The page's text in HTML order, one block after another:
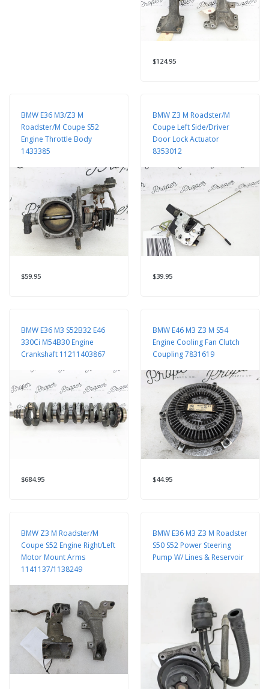
$124.95
BMW E36 M3/Z3 M
Roadster/M Coupe S52
Engine Throttle Body
1433385
$59.95
BMW Z3 M Roadster/M
Coupe Left Side/Driver
Door Lock Actuator
8353012
$39.95
BMW E36 M3 S52B32 E46
330Ci M54B30 Engine
Crankshaft 11211403867
$684.95
BMW E46 M3 Z3 M S54
Engine Cooling Fan Clutch
Coupling 7831619
$44.95
BMW Z3 M Roadster/M
Coupe S52 Engine Right/Left
Motor Mount Arms
1141137/1138249
BMW E36 M3 Z3 M Roadster
S50 S52 Power Steering
Pump W/ Lines & Reservoir